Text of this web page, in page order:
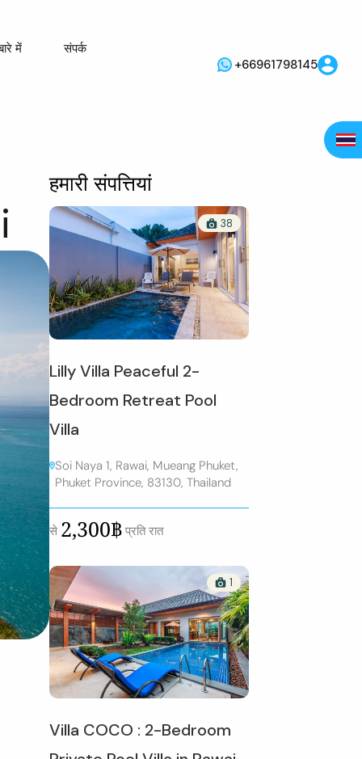
में
संपर्क
+66961798145
हमारी संपत्तियां
38
Lilly Villa Peaceful 2-
Bedroom Retreat Pool
Villa
Soi Naya 1, Rawai, Mueang Phuket,
Phuket Province, 83130, Thailand
से 2,300฿ प्रति रात
1
Villa COCO : 2-Bedroom